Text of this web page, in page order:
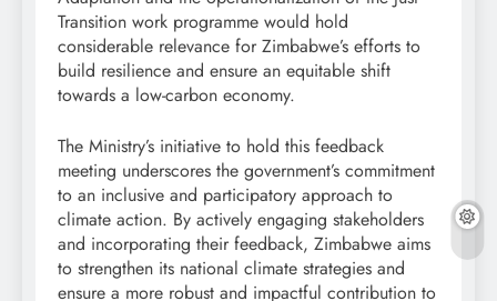
Transition work programme would hold
considerable relevance for Zimbabwe’s efforts to
build resilience and ensure an equitable shift
towards a low-carbon economy.
The Ministry’s initiative to hold this feedback
meeting underscores the government’s commitment
to an inclusive and participatory approach to
climate action. By actively engaging stakeholders
and incorporating their feedback, Zimbabwe aims
to strengthen its national climate strategies and
ensure a more robust and impactful contribution to